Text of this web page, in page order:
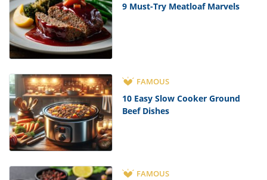
9 Must-Try Meatloaf Marvels
FAMOUS
10 Easy Slow Cooker Ground
Beef Dishes
FAMOUS